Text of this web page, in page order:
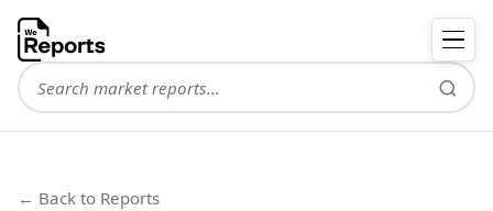
← Back to Reports